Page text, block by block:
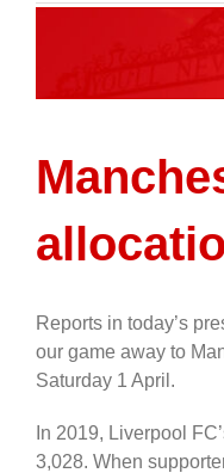
Reports in today’s
our game away to
Saturday 1 April.
In 2019, Liverpool
3,028. When